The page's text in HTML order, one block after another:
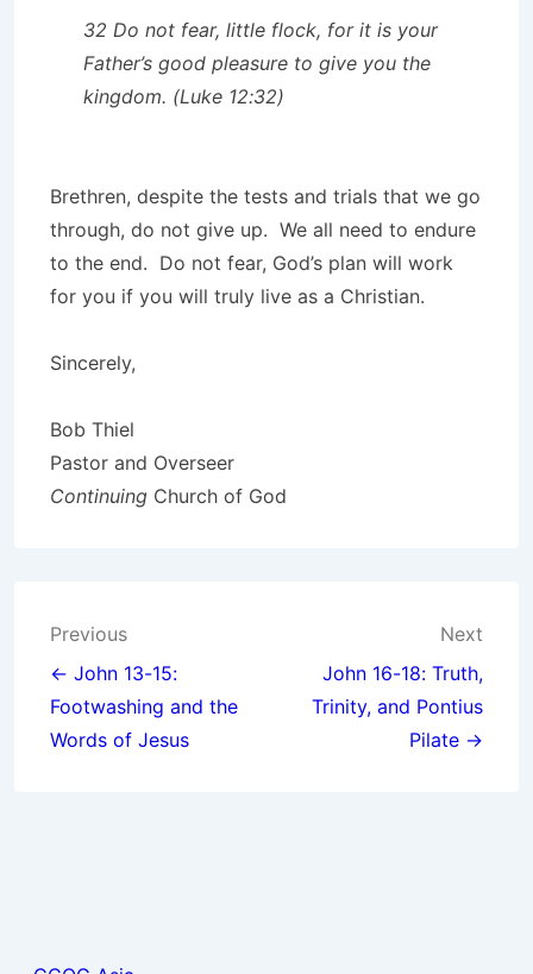
32 Do not fear, little flock, for it is your
Father’s good pleasure to give you the
kingdom. (Luke 12:32)
Brethren, despite the tests and trials that we go
through, do not give up. We all need to endure
to the end. Do not fear, God’s plan will work
for you if you will truly live as a Christian.
Sincerely,
Bob Thiel
Pastor and Overseer
Continuing Church of God
Post
navigation
Previous
← John 13-15:
Footwashing and the
Words of Jesus
Next
John 16-18: Truth,
Trinity, and Pontius
Pilate →